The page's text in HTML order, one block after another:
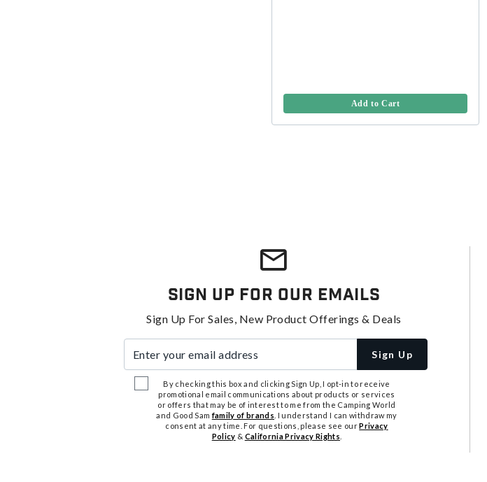
Add to Cart
Sign Up For Our Emails
Sign Up For Sales, New Product Offerings & Deals
Sign Up
By checking this box and clicking Sign Up, I opt-in to receive
promotional email communications about products or services
or offers that may be of interest to me from the Camping World
and Good Samfamily of brands . I understand I can withdraw my
consent at any time. For questions, please see ourPrivacy
Policy & California Privacy Rights